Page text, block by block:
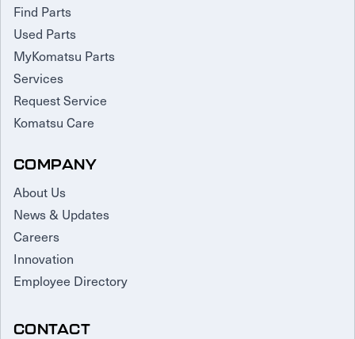
Find Parts
Used Parts
MyKomatsu Parts
Services
Request Service
Komatsu Care
COMPANY
About Us
News & Updates
Careers
Innovation
Employee Directory
CONTACT